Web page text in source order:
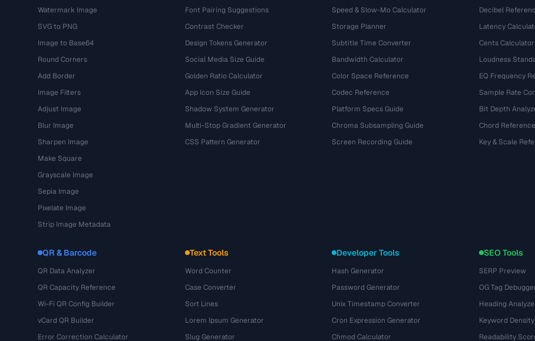
Watermark Image
SVG to PNG
Image to Base64
Round Corners
Add Border
Image Filters
Adjust Image
Blur Image
Sharpen Image
Make Square
Grayscale Image
Sepia Image
Pixelate Image
Strip Image Metadata
Font Pairing Suggestions
Contrast Checker
Design Tokens Generator
Social Media Size Guide
Golden Ratio Calculator
App Icon Size Guide
Shadow System Generator
Multi-Stop Gradient Generator
CSS Pattern Generator
Speed & Slow-Mo Calculator
Storage Planner
Subtitle Time Converter
Bandwidth Calculator
Color Space Reference
Codec Reference
Platform Specs Guide
Chroma Subsampling Guide
Screen Recording Guide
Decibel
Latency
Cents Calculator
Loudness
EQ Frequency
Sample Rate
Bit Depth
Chord Reference
Key & Scale
QR & Barcode
QR Data Analyzer
QR Capacity Reference
Wi-Fi QR Config Builder
vCard QR Builder
Error Correction Calculator
Text Tools
Word Counter
Case Converter
Sort Lines
Lorem Ipsum Generator
Slug Generator
Developer Tools
Hash Generator
Password Generator
Unix Timestamp Converter
Cron Expression Generator
Chmod Calculator
SEO Tools
SERP Preview
OG Tag
Heading
Keyword
Readability